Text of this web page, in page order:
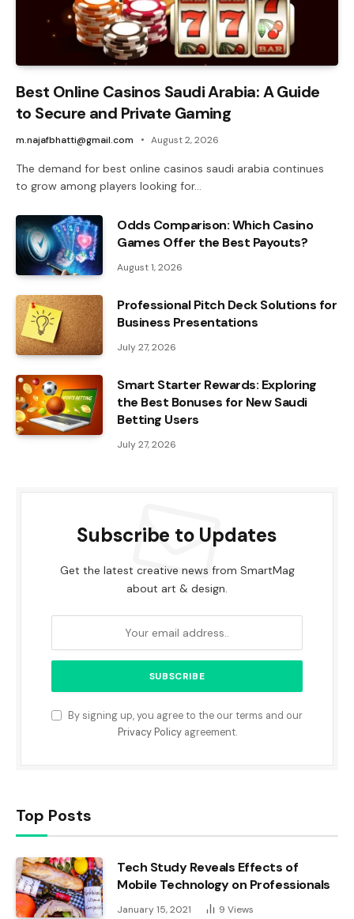
Best Online Casinos Saudi Arabia: A Guide
to Secure and Private Gaming
m.najafbhatti@gmail.com August 2, 2026
The demand for best online casinos saudi arabia continues
to grow among players looking for…
Odds Comparison: Which Casino
Games Offer the Best Payouts?
August 1, 2026
Professional Pitch Deck Solutions for
Business Presentations
July 27, 2026
Smart Starter Rewards: Exploring
the Best Bonuses for New Saudi
Betting Users
July 27, 2026
Subscribe to Updates
Get the latest creative news from SmartMag
about art & design.
By signing up, you agree to the our terms and our
Privacy Policyagreement.
Top Posts
Tech Study Reveals Effects of
Mobile Technology on Professionals
January 15, 2021 9 Views